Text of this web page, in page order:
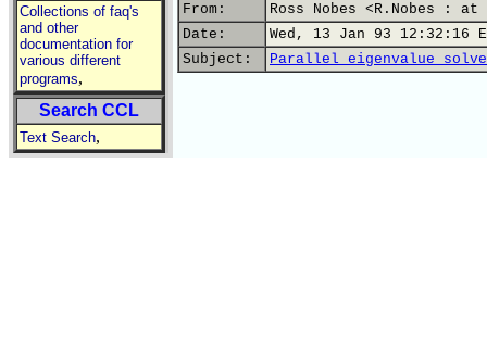
Collections of faq's
and other
documentation for
various different
programs,
Search CCL
Text Search,
From:
Ross Nobes <R.Nobes :
Date:
Wed, 13 Jan 93 12:32:16
Subject:
Parallel eigenvalue